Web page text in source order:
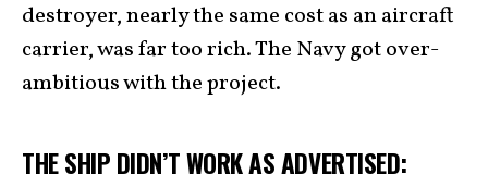
destroyer, nearly the same cost as an aircraft
carrier, was far too rich. The Navy got over-
ambitious with the project.
THE SHIP DIDN’T WORK AS ADVERTISED: